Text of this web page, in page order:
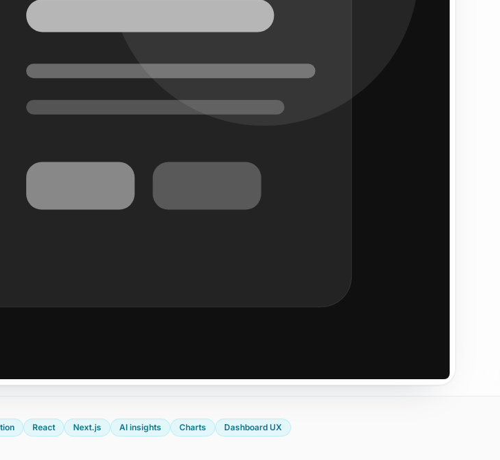
React Next.js AI insights Charts Dashboard UX